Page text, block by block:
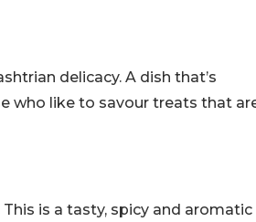
delicacy. A dish that’s
who like to savour treats that
is a tasty, spicy and aromatic